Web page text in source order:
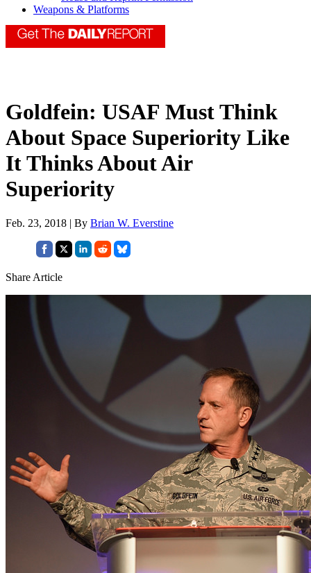
Weapons & Platforms
Goldfein: USAF Must Think
About Space Superiority Like
It Thinks About Air
Superiority
Feb. 23, 2018 | By Brian W. Everstine
Share Article